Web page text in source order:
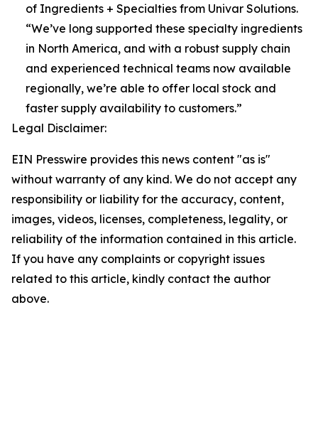
of Ingredients + Specialties from Univar Solutions.
“We’ve long supported these specialty ingredients
in North America, and with a robust supply chain
and experienced technical teams now available
regionally, we’re able to offer local stock and
faster supply availability to customers.”
Legal Disclaimer:
EIN Presswire provides this news content "as is"
without warranty of any kind. We do not accept any
responsibility or liability for the accuracy, content,
images, videos, licenses, completeness, legality, or
reliability of the information contained in this article.
If you have any complaints or copyright issues
related to this article, kindly contact the author
above.